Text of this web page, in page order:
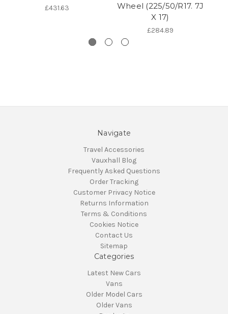
£431.63
Wheel (225/50/R17. 7J
X 17)
£284.89
Navigate
Travel Accessories
Vauxhall Blog
Frequently Asked Questions
Order Tracking
Customer Privacy Notice
Returns Information
Terms & Conditions
Cookies Notice
Contact Us
Sitemap
Categories
Latest New Cars
Vans
Older Model Cars
Older Vans